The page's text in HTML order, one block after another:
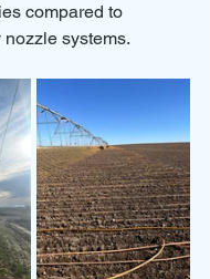
compared to
systems.